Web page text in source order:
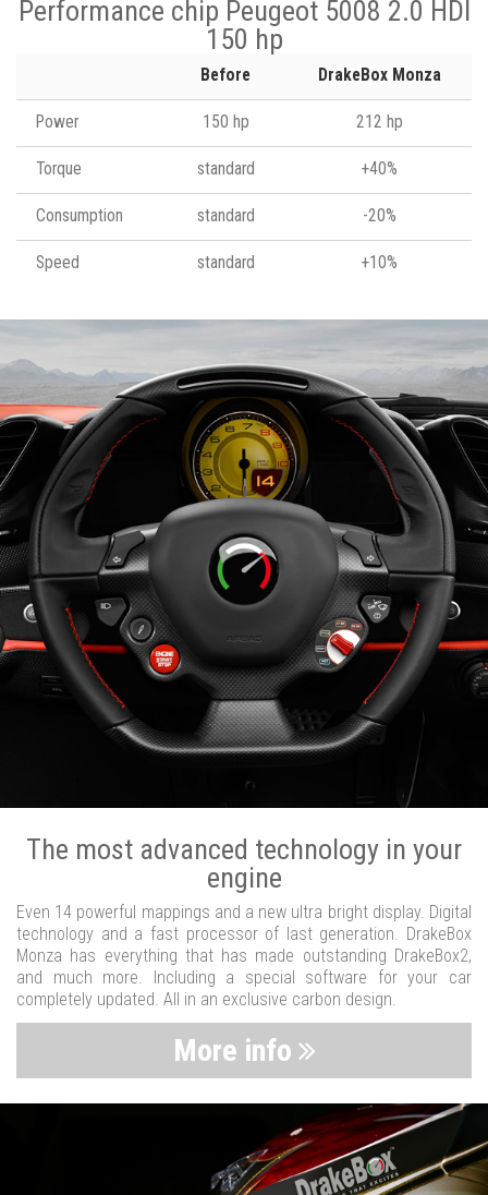
Performance chip Peugeot 5008 2.0 HDI
150 hp
Before DrakeBox Monza
Power 150 hp 212 hp
Torque standard +40%
Consumption standard -20%
Speed standard +10%
The most advanced technology in your
engine
Even 14 powerful mappings and a new ultra bright display. Digital
technology and a fast processor of last generation. DrakeBox
Monza has everything that has made outstanding DrakeBox2,
and much more. Including a special software for your car
completely updated. All in an exclusive carbon design.
More info